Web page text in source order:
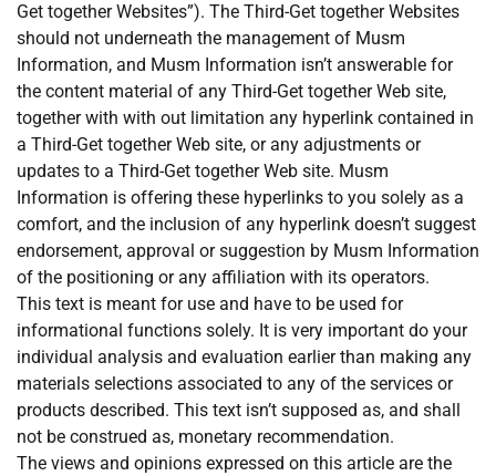
Get together Websites”). The Third-Get together Websites
should not underneath the management of Musm
Information, and Musm Information isn’t answerable for
the content material of any Third-Get together Web site,
together with with out limitation any hyperlink contained in
a Third-Get together Web site, or any adjustments or
updates to a Third-Get together Web site. Musm
Information is offering these hyperlinks to you solely as a
comfort, and the inclusion of any hyperlink doesn’t suggest
endorsement, approval or suggestion by Musm Information
of the positioning or any affiliation with its operators.
This text is meant for use and have to be used for
informational functions solely. It is very important do your
individual analysis and evaluation earlier than making any
materials selections associated to any of the services or
products described. This text isn’t supposed as, and shall
not be construed as, monetary recommendation.
The views and opinions expressed on this article are the